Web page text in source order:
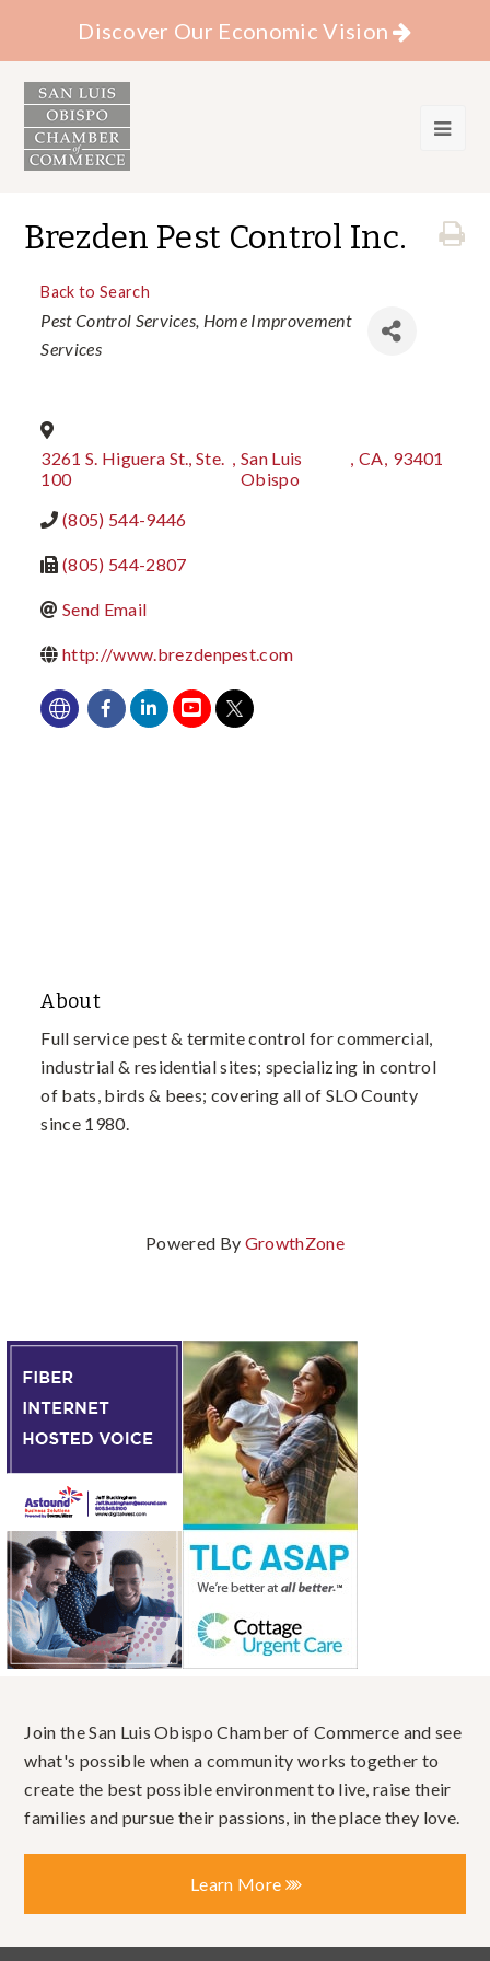
Discover Our Economic Vision
Brezden Pest Control Inc.
Back to Search
Categories
Pest Control Services Home Improvement
Services
3261 S. Higuera St., Ste.
100
, San Luis
Obispo
, CA, 93401
(805) 544-9446
(805) 544-2807
Send Email
http://www.brezdenpest.com
About
Full service pest & termite control for commercial,
industrial & residential sites; specializing in control
of bats, birds & bees; covering all of SLO County
since 1980.
Powered By GrowthZone
Join the San Luis Obispo Chamber of Commerce and see
what's possible when a community works together to
create the best possible environment to live, raise their
families and pursue their passions, in the place they love.
Learn More